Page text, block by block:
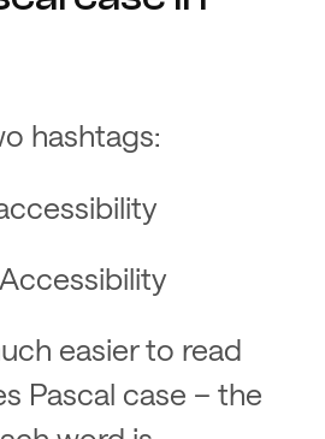
hashtags:
easier to read
Pascal case – the